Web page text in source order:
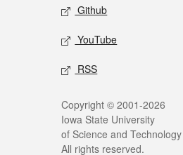
Github
YouTube
RSS
Copyright © 2001-2026
Iowa State University
of Science and Technology
All rights reserved.